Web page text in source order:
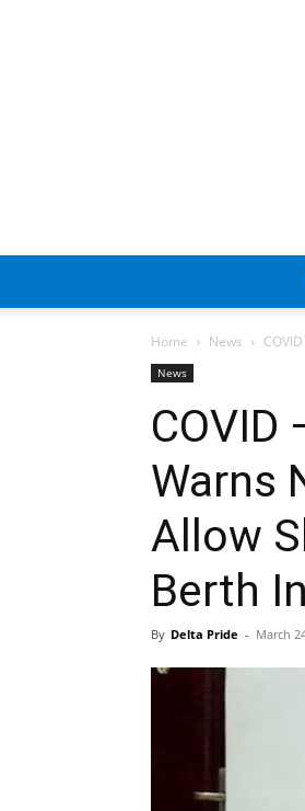
Home News
News
COVID
Warns
Allow
Berth
By Delta Pride - March